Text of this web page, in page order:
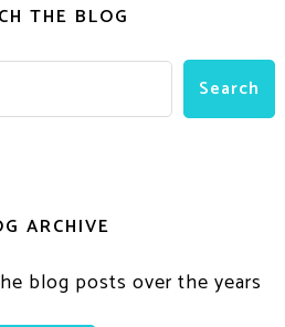
THE BLOG
ARCHIVE
blog posts over the years